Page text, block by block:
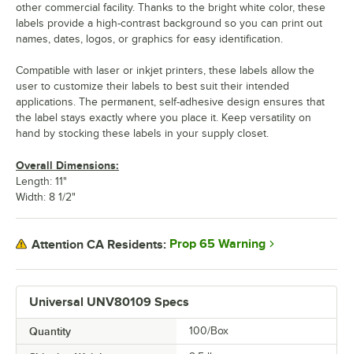
Universal UNV80109 Specs
Quantity 100/Box
other commercial facility. Thanks to the bright white color, these
labels provide a high-contrast background so you can print out
names, dates, logos, or graphics for easy identification.
Compatible with laser or inkjet printers, these labels allow the
user to customize their labels to best suit their intended
applications. The permanent, self-adhesive design ensures that
the label stays exactly where you place it. Keep versatility on
hand by stocking these labels in your supply closet.
Overall Dimensions:
Length: 11"
Width: 8 1/2"
Attention CA Residents: Prop 65 Warning